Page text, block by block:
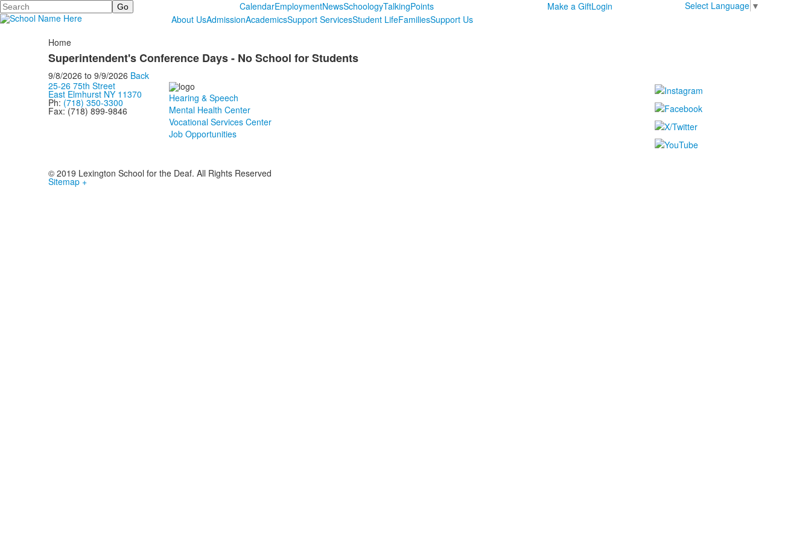
Search CalendarEmploymentNewsSchoologyTalkingPoints Make a GiftLogin Select Language ▼
About UsAdmissionAcademicsSupport ServicesStudent LifeFamiliesSupport Us
Home
Superintendent's Conference Days - No School for Students
9/8/2026 to 9/9/2026 Back
25-26 75th Street
East Elmhurst NY 11370
Ph: (718) 350-3300
Fax: (718) 899-9846
Hearing & Speech
Mental Health Center
Vocational Services Center
Job Opportunities
© 2019 Lexington School for the Deaf. All Rights Reserved
Sitemap +